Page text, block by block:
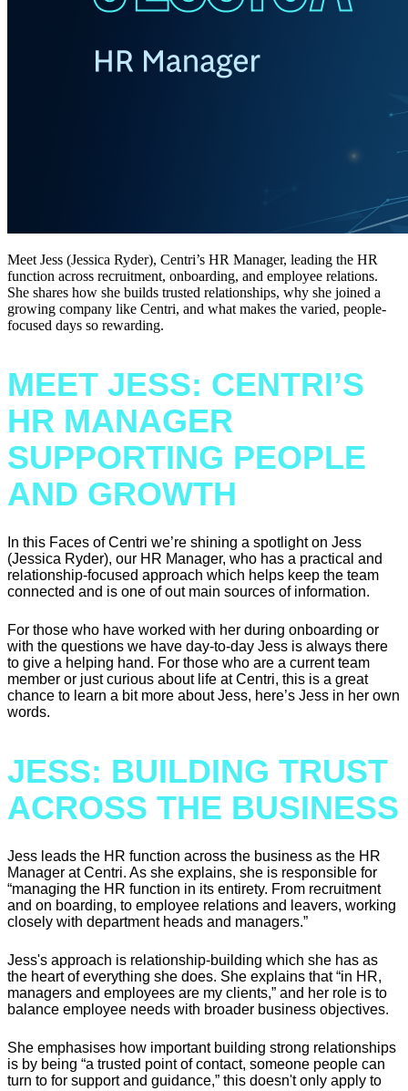
Meet Jess (Jessica Ryder), Centri’s HR Manager, leading the HR
function across recruitment, onboarding, and employee relations.
She shares how she builds trusted relationships, why she joined a
growing company like Centri, and what makes the varied, people-
focused days so rewarding.
MEET JESS: CENTRI’S
HR MANAGER
SUPPORTING PEOPLE
AND GROWTH
In this Faces of Centri we’re shining a spotlight on Jess
(Jessica Ryder), our HR Manager, who has a practical and
relationship-focused approach which helps keep the team
connected and is one of out main sources of information.
For those who have worked with her during onboarding or
with the questions we have day-to-day Jess is always there
to give a helping hand. For those who are a current team
member or just curious about life at Centri, this is a great
chance to learn a bit more about Jess, here’s Jess in her own
words.
JESS: BUILDING TRUST
ACROSS THE BUSINESS
Jess leads the HR function across the business as the HR
Manager at Centri. As she explains, she is responsible for
“managing the HR function in its entirety. From recruitment
and on boarding, to employee relations and leavers, working
closely with department heads and managers.”
Jess's approach is relationship-building which she has as
the heart of everything she does. She explains that “in HR,
managers and employees are my clients,” and her role is to
balance employee needs with broader business objectives.
She emphasises how important building strong relationships
is by being “a trusted point of contact, someone people can
turn to for support and guidance,” this doesn't only apply to